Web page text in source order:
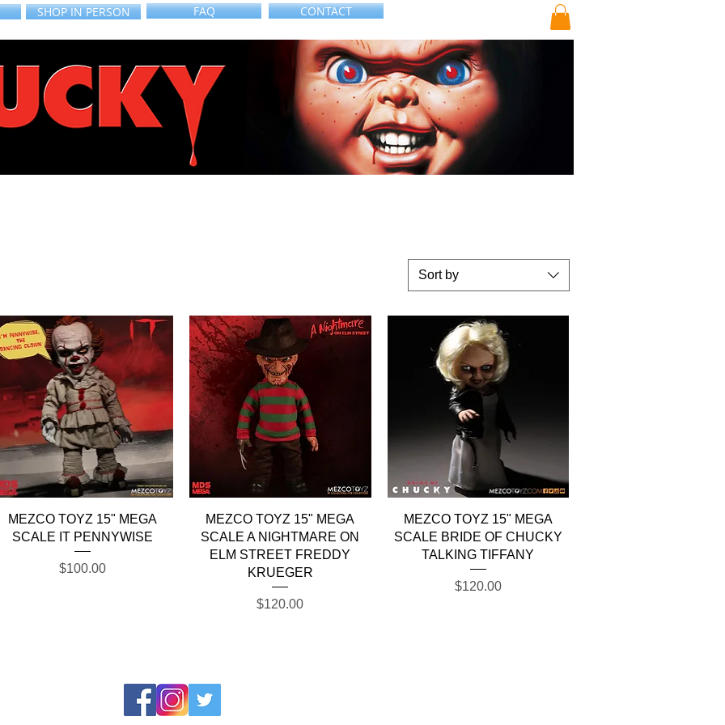
SHOP IN PERSON FAQ CONTACT
Sort by
Quick View
MEZCO TOYZ 15" MEGA
SCALE IT PENNYWISE
Price
$100.00
Quick View
MEZCO TOYZ 15" MEGA
SCALE A NIGHTMARE ON
ELM STREET FREDDY
KRUEGER
Price
$120.00
Quick View
MEZCO TOYZ 15" MEGA
SCALE BRIDE OF CHUCKY
TALKING TIFFANY
Price
$120.00